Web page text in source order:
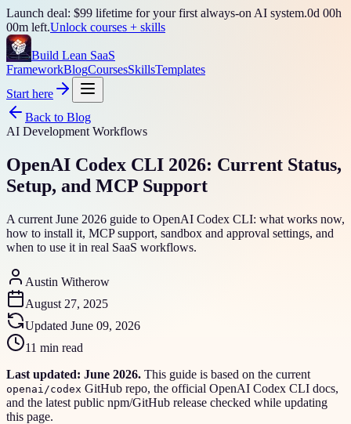
Launch deal: $99 lifetime for your first always-on AI system.0d 00h
00m left.Unlock courses + skills
Build Lean SaaS
FrameworkBlogCoursesSkillsTemplates
Start here
Back to Blog
AI Development Workflows
OpenAI Codex CLI 2026: Current Status,
Setup, and MCP Support
A current June 2026 guide to OpenAI Codex CLI: what works now,
how to install it, MCP support, sandbox and approval settings, and
when to use it in real SaaS workflows.
Austin Witherow
August 27, 2025
Updated June 09, 2026
11 min read
Last updated: June 2026. This guide is based on the current
openai/codex GitHub repo, the official OpenAI Codex CLI docs,
and the latest public npm/GitHub release checked while updating
this page.